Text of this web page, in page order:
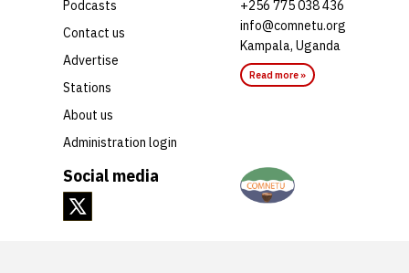
Social media
Podcasts
Contact us
Advertise
Stations
About us
Administration login
+256 775 038 436
info@comnetu.org
Kampala, Uganda
Read more »